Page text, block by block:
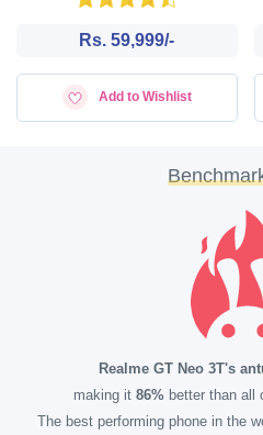
Rs. 59,999/-
Add to Wishlist
Realme GT Neo 3T's
making it 86%better than all
The best performing phone in the